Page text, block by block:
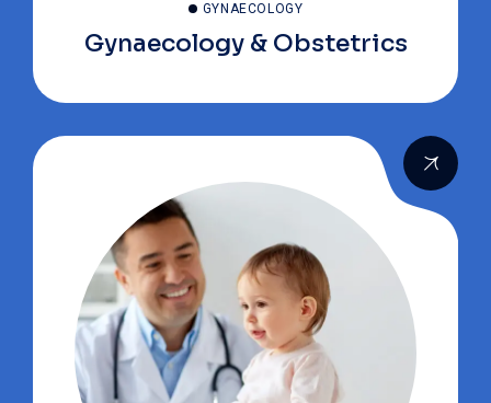
GYNAECOLOGY
Gynaecology & Obstetrics